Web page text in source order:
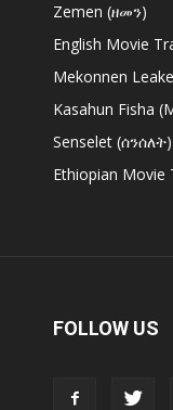
Zemen (ዘመን)
English Movie
Mekonnen Leake
Kasahun Fisha
Senselet (ሰንሰለት)
Ethiopian Movie
FOLLOW US